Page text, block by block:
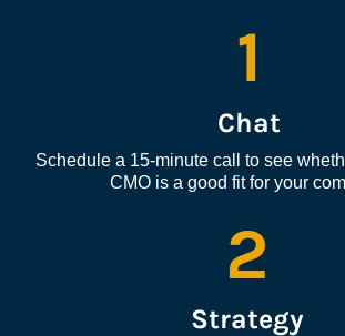
1
Chat
Schedule a 15-minute call to see
CMO is a good fit for your
2
Strategy